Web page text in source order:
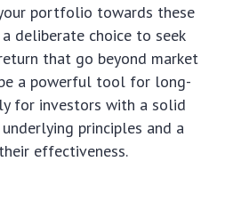
portfolio towards these
deliberate choice to seek
that go beyond market
a powerful tool for long-
for investors with a solid
principles and a
effectiveness.